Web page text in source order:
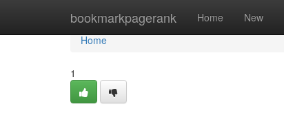
bookmarkpagerank Home New
Home
Home
1